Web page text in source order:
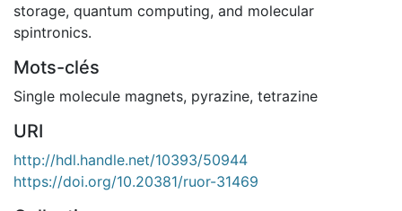
storage, quantum computing, and molecular
spintronics.
Mots-clés
Single molecule magnets, pyrazine, tetrazine
URI
http://hdl.handle.net/10393/50944
https://doi.org/10.20381/ruor-31469